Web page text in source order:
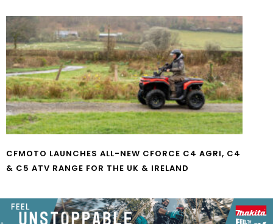
CFMOTO LAUNCHES ALL-NEW CFORCE C4 AGRI, C4
& C5 ATV RANGE FOR THE UK & IRELAND